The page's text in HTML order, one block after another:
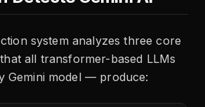
system analyzes three core
all transformer-based LLMs
Gemini model — produce: